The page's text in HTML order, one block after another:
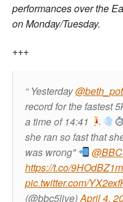
performances over the
on Monday/Tuesday.
+++
Yesterday
record for the fastest
a time of 14:41
she ran so fast that
was wrong"
https://t.co/
pic.twitter.com/
(@bbc5live)April 4,